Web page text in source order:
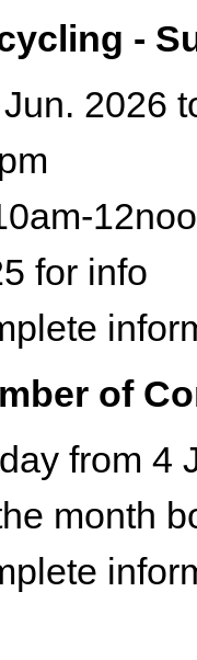
-
2026
for info
of
from 4
month